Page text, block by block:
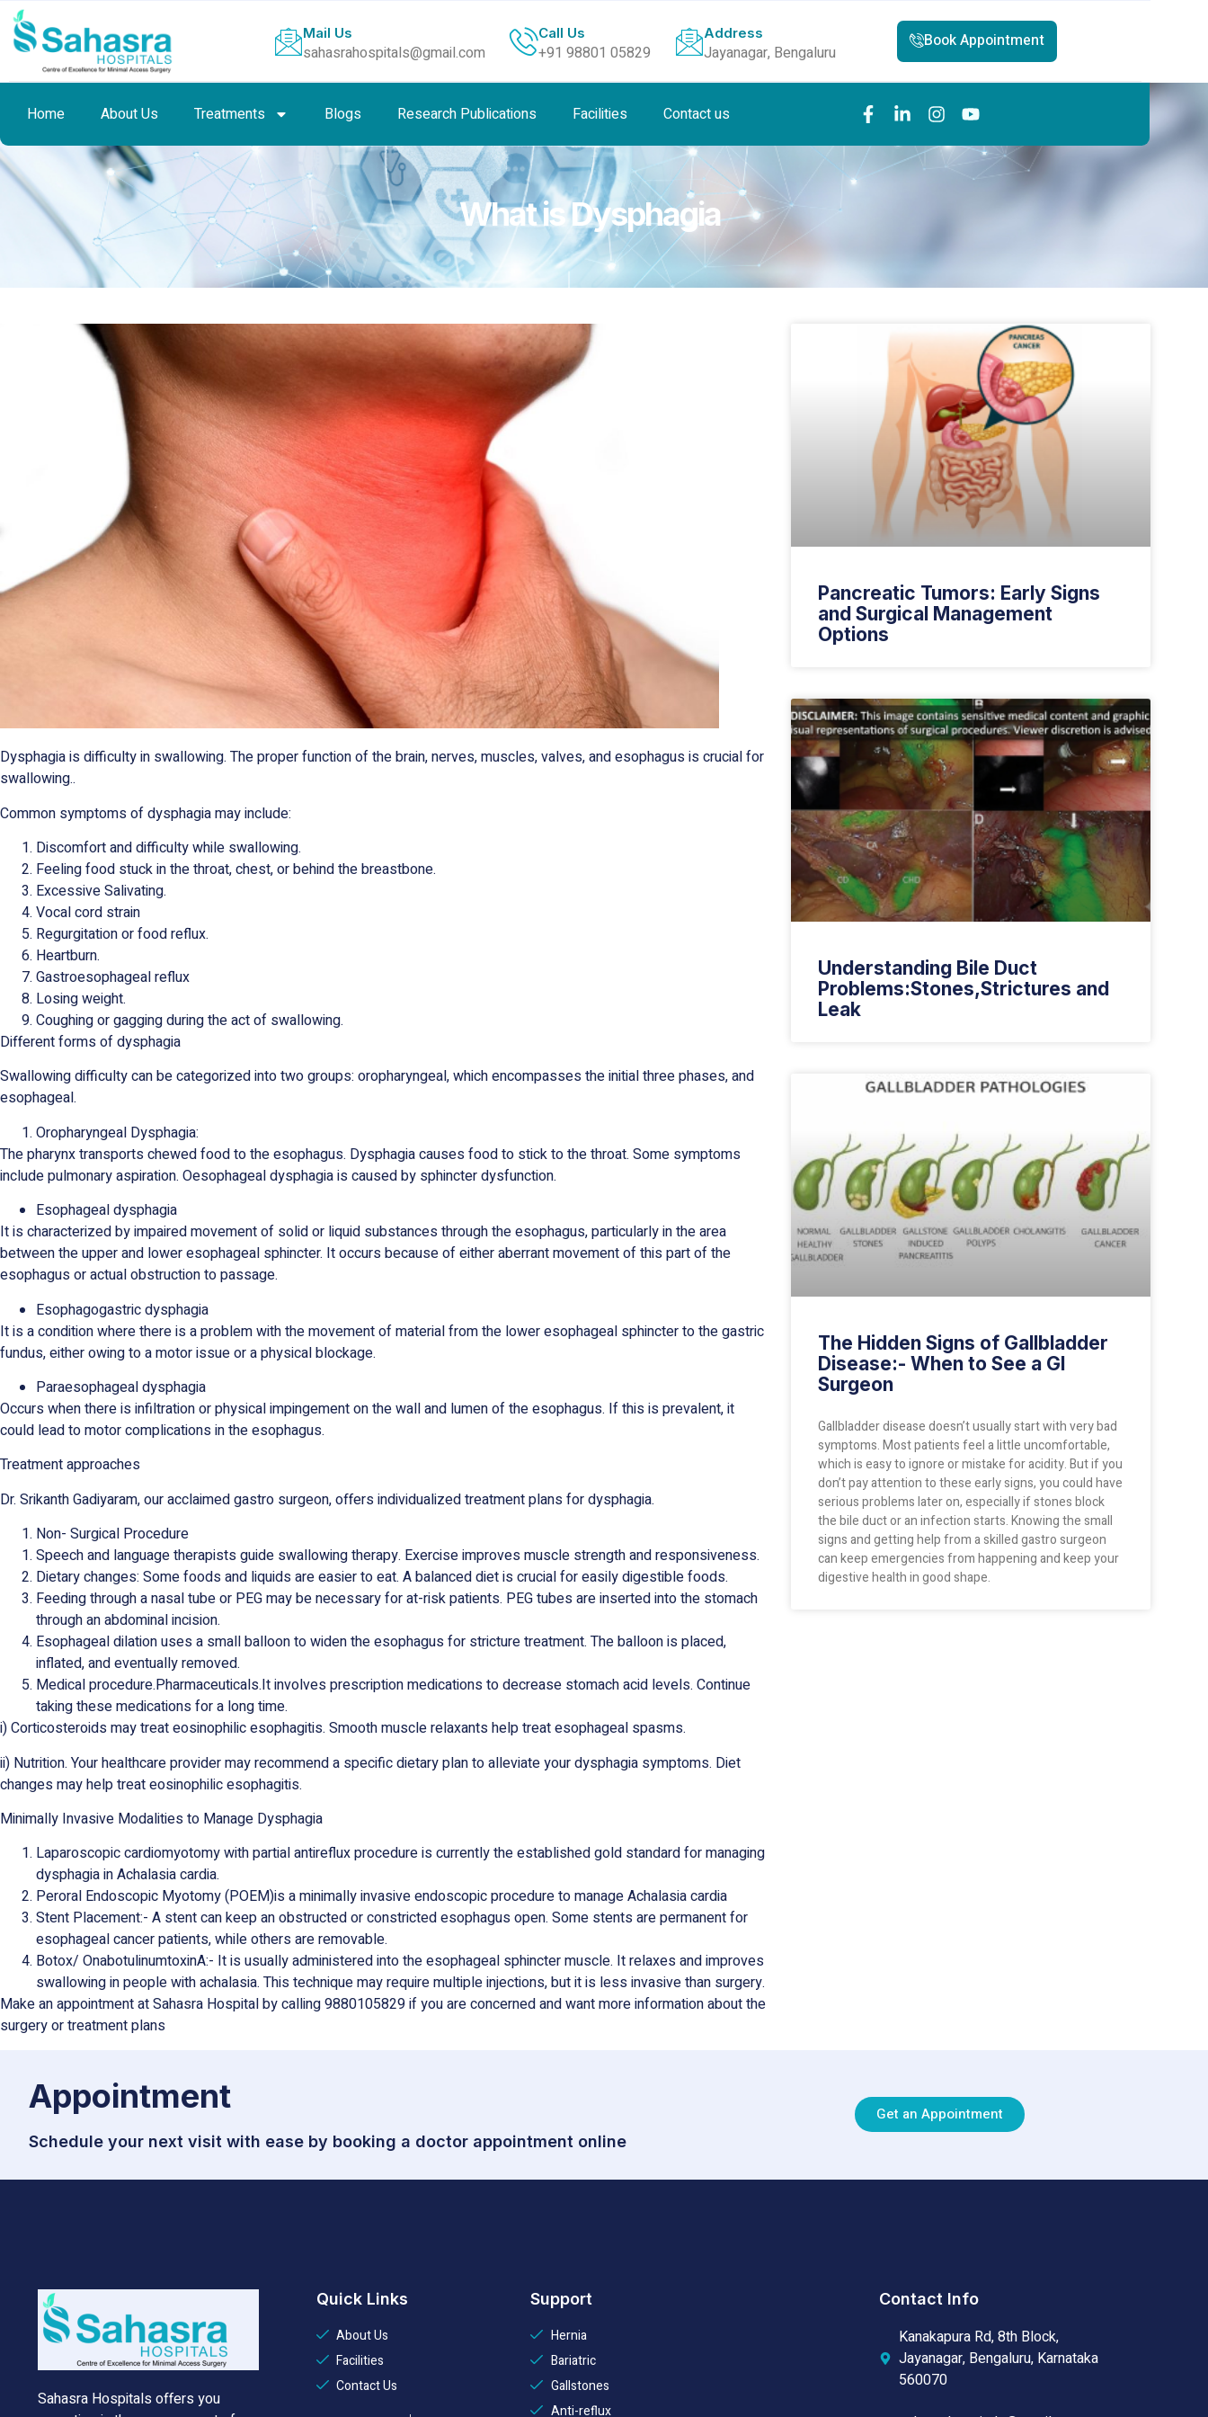
Mail Us
sahasrahospitals@gmail.com
Call Us
+91 98801 05829
Address
Jayanagar, Bengaluru
Book Appointment
Home About Us Treatments Blogs Research Publications Facilities Contact us
What is Dysphagia
Dysphagia is difficulty in swallowing. The proper function of the brain, nerves, muscles, valves, and esophagus is crucial for
swallowing..
Common symptoms of dysphagia may include:
Discomfort and difficulty while swallowing.
Feeling food stuck in the throat, chest, or behind the breastbone.
Excessive Salivating.
Vocal cord strain
Regurgitation or food reflux.
Heartburn.
Gastroesophageal reflux
Losing weight.
Coughing or gagging during the act of swallowing.
Different forms of dysphagia
Swallowing difficulty can be categorized into two groups: oropharyngeal, which encompasses the initial three phases, and
esophageal.
Oropharyngeal Dysphagia:
The pharynx transports chewed food to the esophagus. Dysphagia causes food to stick to the throat. Some symptoms
include pulmonary aspiration. Oesophageal dysphagia is caused by sphincter dysfunction.
Esophageal dysphagia
It is characterized by impaired movement of solid or liquid substances through the esophagus, particularly in the area
between the upper and lower esophageal sphincter. It occurs because of either aberrant movement of this part of the
esophagus or actual obstruction to passage.
Esophagogastric dysphagia
It is a condition where there is a problem with the movement of material from the lower esophageal sphincter to the gastric
fundus, either owing to a motor issue or a physical blockage.
Paraesophageal dysphagia
Occurs when there is infiltration or physical impingement on the wall and lumen of the esophagus. If this is prevalent, it
could lead to motor complications in the esophagus.
Treatment approaches
Dr. Srikanth Gadiyaram, our acclaimed gastro surgeon, offers individualized treatment plans for dysphagia.
Non- Surgical Procedure
Speech and language therapists guide swallowing therapy. Exercise improves muscle strength and responsiveness.
Dietary changes: Some foods and liquids are easier to eat. A balanced diet is crucial for easily digestible foods.
Feeding through a nasal tube or PEG may be necessary for at-risk patients. PEG tubes are inserted into the stomach
through an abdominal incision.
Esophageal dilation uses a small balloon to widen the esophagus for stricture treatment. The balloon is placed,
inflated, and eventually removed.
Medical procedure.Pharmaceuticals.It involves prescription medications to decrease stomach acid levels. Continue
taking these medications for a long time.
i) Corticosteroids may treat eosinophilic esophagitis. Smooth muscle relaxants help treat esophageal spasms.
ii) Nutrition. Your healthcare provider may recommend a specific dietary plan to alleviate your dysphagia symptoms. Diet
changes may help treat eosinophilic esophagitis.
Minimally Invasive Modalities to Manage Dysphagia
Laparoscopic cardiomyotomy with partial antireflux procedure is currently the established gold standard for managing
dysphagia in Achalasia cardia.
Peroral Endoscopic Myotomy (POEM)is a minimally invasive endoscopic procedure to manage Achalasia cardia
Stent Placement:- A stent can keep an obstructed or constricted esophagus open. Some stents are permanent for
esophageal cancer patients, while others are removable.
Botox/ OnabotulinumtoxinA:- It is usually administered into the esophageal sphincter muscle. It relaxes and improves
swallowing in people with achalasia. This technique may require multiple injections, but it is less invasive than surgery.
Make an appointment at Sahasra Hospital by calling 9880105829 if you are concerned and want more information about the
surgery or treatment plans
Pancreatic Tumors: Early Signs
and Surgical Management
Options
Understanding Bile Duct
Problems:Stones,Strictures and
Leak
The Hidden Signs of Gallbladder
Disease:- When to See a GI
Surgeon
Gallbladder disease doesn’t usually start with very bad
symptoms. Most patients feel a little uncomfortable,
which is easy to ignore or mistake for acidity. But if you
don’t pay attention to these early signs, you could have
serious problems later on, especially if stones block
the bile duct or an infection starts. Knowing the small
signs and getting help from a skilled gastro surgeon
can keep emergencies from happening and keep your
digestive health in good shape.
Appointment
Schedule your next visit with ease by booking a doctor appointment online
Get an Appointment
Sahasra Hospitals offers you
Quick Links
About Us
Facilities
Contact Us
Support
Hernia
Bariatric
Gallstones
Anti-reflux
Contact Info
Kanakapura Rd, 8th Block,
Jayanagar, Bengaluru, Karnataka
560070